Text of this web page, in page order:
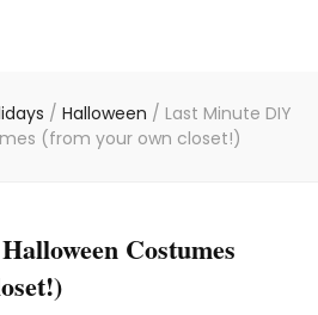
/ Halloween / Last Minute DIY
(from your own closet!)
Costumes